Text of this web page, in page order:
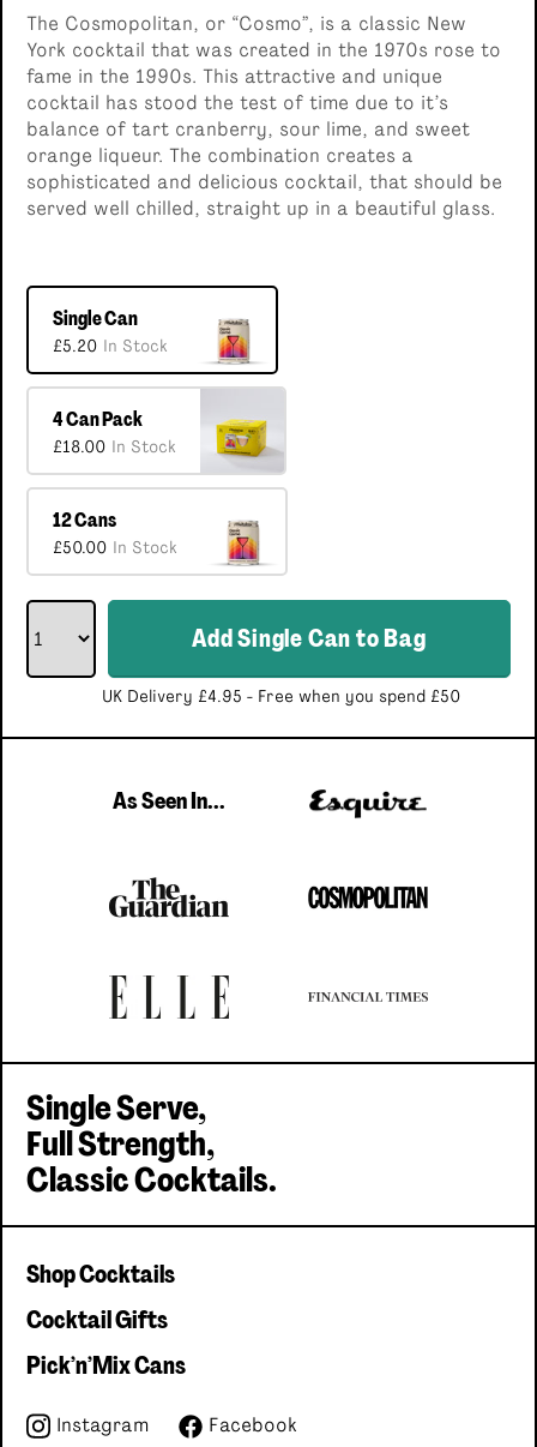
The Cosmopolitan, or “Cosmo”, is a classic New
York cocktail that was created in the 1970s rose to
fame in the 1990s. This attractive and unique
cocktail has stood the test of time due to it’s
balance of tart cranberry, sour lime, and sweet
orange liqueur. The combination creates a
sophisticated and delicious cocktail, that should be
served well chilled, straight up in a beautiful glass.
Single Can
£5.20 In Stock
4 Can Pack
£18.00 In Stock
12 Cans
£50.00 In Stock
AddSingle Canto Bag
UK Delivery £4.95 - Free when you spend £50
As Seen In...
Single Serve,
Full Strength,
Classic Cocktails.
Shop Cocktails
Cocktail Gifts
Pick'n'Mix Cans
Instagram Facebook